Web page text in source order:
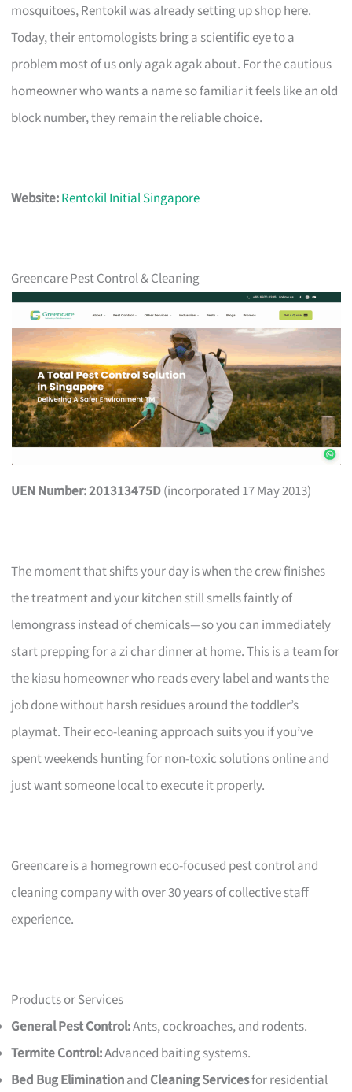
mosquitoes, Rentokil was already setting up shop here.
Today, their entomologists bring a scientific eye to a
problem most of us only agak agak about. For the cautious
homeowner who wants a name so familiar it feels like an old
block number, they remain the reliable choice.
Website:Rentokil Initial Singapore
Greencare Pest Control & Cleaning
UEN Number: 201313475D(incorporated 17 May 2013)
The moment that shifts your day is when the crew finishes
the treatment and your kitchen still smells faintly of
lemongrass instead of chemicals—so you can immediately
start prepping for a zi char dinner at home. This is a team for
the kiasu homeowner who reads every label and wants the
job done without harsh residues around the toddler’s
playmat. Their eco-leaning approach suits you if you’ve
spent weekends hunting for non-toxic solutions online and
just want someone local to execute it properly.
Greencare is a homegrown eco-focused pest control and
cleaning company with over 30 years of collective staff
experience.
Products or Services
General Pest Control:Ants, cockroaches, and rodents.
Termite Control:Advanced baiting systems.
Bed Bug Eliminationand Cleaning Servicesfor residential